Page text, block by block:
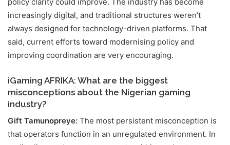
increasingly digital, and traditional structures weren’t
always designed for technology-driven platforms. That
said, current efforts toward modernising policy and
improving coordination are very encouraging.
iGaming AFRIKA: What are the biggest
misconceptions about the Nigerian gaming
industry?
Gift Tamunopreye: The most persistent misconception is
that operators function in an unregulated environment. In